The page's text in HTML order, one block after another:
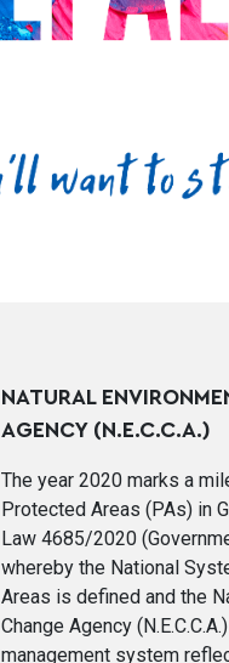
NATURAL
AGENCY (N.E.C.C.A.)
The year 2020 marks a
Protected Areas (PAs) in
Law 4685/2020
whereby the National
Areas is defined and the
Change Agency
management system